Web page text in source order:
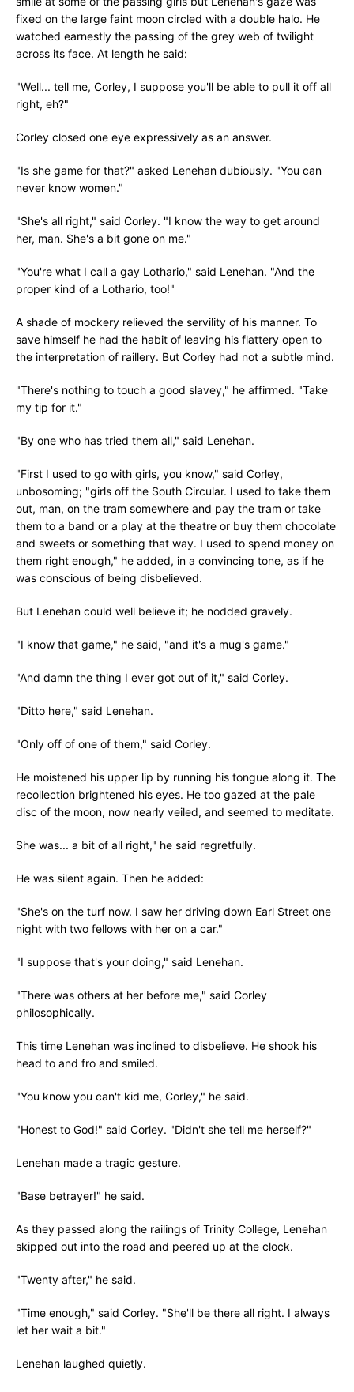
fixed on the large faint moon circled with a double halo. He
watched earnestly the passing of the grey web of twilight
across its face. At length he said:
"Well... tell me, Corley, I suppose you'll be able to pull it off all
right, eh?"
Corley closed one eye expressively as an answer.
"Is she game for that?" asked Lenehan dubiously. "You can
never know women."
"She's all right," said Corley. "I know the way to get around
her, man. She's a bit gone on me."
"You're what I call a gay Lothario," said Lenehan. "And the
proper kind of a Lothario, too!"
A shade of mockery relieved the servility of his manner. To
save himself he had the habit of leaving his flattery open to
the interpretation of raillery. But Corley had not a subtle mind.
"There's nothing to touch a good slavey," he affirmed. "Take
my tip for it."
"By one who has tried them all," said Lenehan.
"First I used to go with girls, you know," said Corley,
unbosoming; "girls off the South Circular. I used to take them
out, man, on the tram somewhere and pay the tram or take
them to a band or a play at the theatre or buy them chocolate
and sweets or something that way. I used to spend money on
them right enough," he added, in a convincing tone, as if he
was conscious of being disbelieved.
But Lenehan could well believe it; he nodded gravely.
"I know that game," he said, "and it's a mug's game."
"And damn the thing I ever got out of it," said Corley.
"Ditto here," said Lenehan.
"Only off of one of them," said Corley.
He moistened his upper lip by running his tongue along it. The
recollection brightened his eyes. He too gazed at the pale
disc of the moon, now nearly veiled, and seemed to meditate.
She was... a bit of all right," he said regretfully.
He was silent again. Then he added:
"She's on the turf now. I saw her driving down Earl Street one
night with two fellows with her on a car."
"I suppose that's your doing," said Lenehan.
"There was others at her before me," said Corley
philosophically.
This time Lenehan was inclined to disbelieve. He shook his
head to and fro and smiled.
"You know you can't kid me, Corley," he said.
"Honest to God!" said Corley. "Didn't she tell me herself?"
Lenehan made a tragic gesture.
"Base betrayer!" he said.
As they passed along the railings of Trinity College, Lenehan
skipped out into the road and peered up at the clock.
"Twenty after," he said.
"Time enough," said Corley. "She'll be there all right. I always
let her wait a bit."
Lenehan laughed quietly.